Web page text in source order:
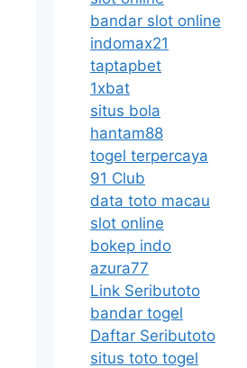
bandar slot online
indomax21
taptapbet
1xbat
situs bola
hantam88
togel terpercaya
91 Club
data toto macau
slot online
bokep indo
azura77
Link Seributoto
bandar togel
Daftar Seributoto
situs toto togel